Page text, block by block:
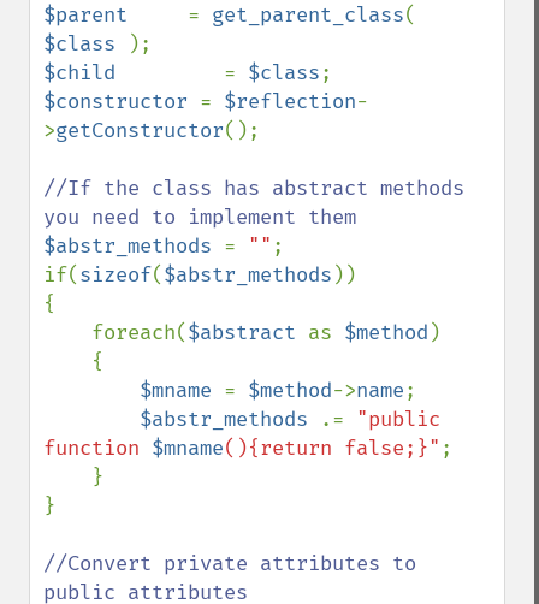
$parent = get_parent_class
$class
$child = $class
$constructor = $reflection-
>getConstructor();
//If the class has abstract methods
$abstr_methods = "" ;
if(sizeof($abstr_methods ))
{
    foreach(
$abstract as $method )
$mname = $method->name;
$abstr_methods
.= "public
function $mname(){return false;}" ;
}
//Convert private attributes to